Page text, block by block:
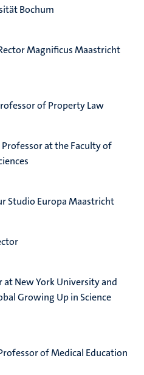
Bochum
Magnificus Maastricht
of Property Law
at the Faculty of
Studio Europa Maastricht
at New York University and
Growing Up in Science
of Medical Education